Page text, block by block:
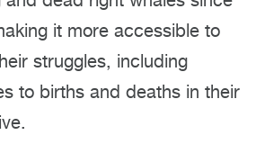
it more accessible to
struggles, including
to births and deaths in their